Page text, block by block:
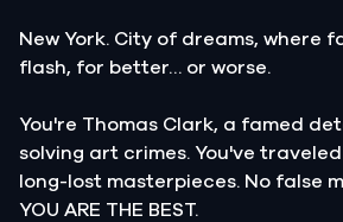
New York. City of dreams, where
flash, for better… or worse.
You're Thomas Clark, a famed
solving art crimes. You've
long-lost masterpieces. No false
YOU ARE THE BEST.